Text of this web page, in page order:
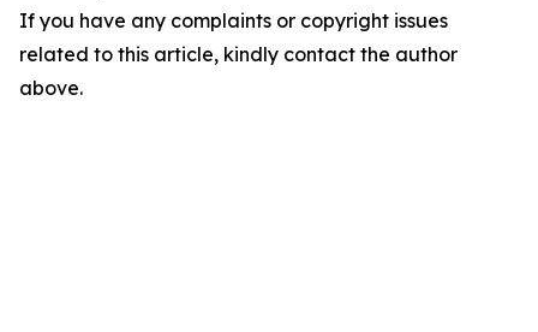
If you have any complaints or copyright issues
related to this article, kindly contact the author
above.